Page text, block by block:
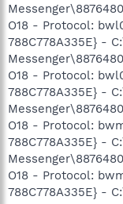
O18 - Protocol:
788C778A335E} -
O18 - Protocol:
788C778A335E} -
O18 - Protocol:
788C778A335E} -
O18 - Protocol:
788C778A335E} -